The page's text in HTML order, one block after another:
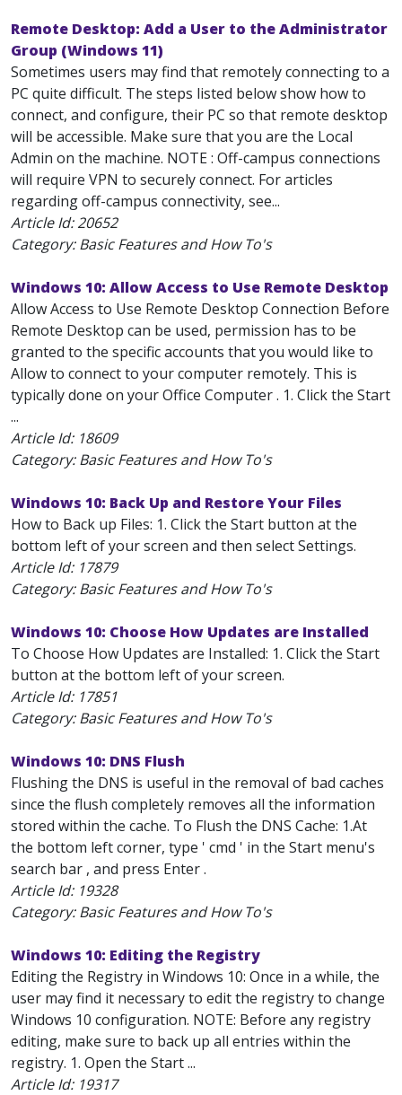
Remote Desktop: Add a User to the Administrator
Group (Windows 11)
Sometimes users may find that remotely connecting to a
PC quite difficult. The steps listed below show how to
connect, and configure, their PC so that remote desktop
will be accessible. Make sure that you are the Local
Admin on the machine. NOTE : Off-campus connections
will require VPN to securely connect. For articles
regarding off-campus connectivity, see...
Article Id:20652
Category: Basic Features and How To's
Windows 10: Allow Access to Use Remote Desktop
Allow Access to Use Remote Desktop Connection Before
Remote Desktop can be used, permission has to be
granted to the specific accounts that you would like to
Allow to connect to your computer remotely. This is
typically done on your Office Computer . 1. Click the Start
...
Article Id: 18609
Category: Basic Features and How To's
Windows 10: Back Up and Restore Your Files
How to Back up Files: 1. Click the Start button at the
bottom left of your screen and then select Settings.
Article Id: 17879
Category: Basic Features and How To's
Windows 10: Choose How Updates are Installed
To Choose How Updates are Installed: 1. Click the Start
button at the bottom left of your screen.
Article Id: 17851
Category: Basic Features and How To's
Windows 10: DNS Flush
Flushing the DNS is useful in the removal of bad caches
since the flush completely removes all the information
stored within the cache. To Flush the DNS Cache: 1.At
the bottom left corner, type ' cmd ' in the Start menu's
search bar , and press Enter .
Article Id: 19328
Category: Basic Features and How To's
Windows 10: Editing the Registry
Editing the Registry in Windows 10: Once in a while, the
user may find it necessary to edit the registry to change
Windows 10 configuration. NOTE: Before any registry
editing, make sure to back up all entries within the
registry. 1. Open the Start ...
Article Id: 19317